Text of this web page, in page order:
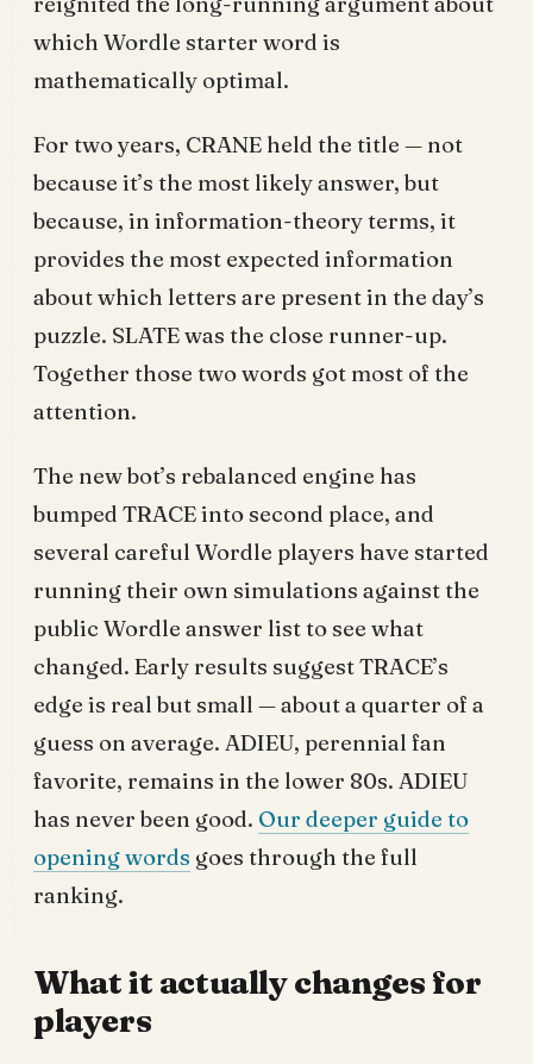
which Wordle starter word is
mathematically optimal.
For two years, CRANE held the title — not
because it’s the most likely answer, but
because, in information-theory terms, it
provides the most expected information
about which letters are present in the day’s
puzzle. SLATE was the close runner-up.
Together those two words got most of the
attention.
The new bot’s rebalanced engine has
bumped TRACE into second place, and
several careful Wordle players have started
running their own simulations against the
public Wordle answer list to see what
changed. Early results suggest TRACE’s
edge is real but small — about a quarter of a
guess on average. ADIEU, perennial fan
favorite, remains in the lower 80s. ADIEU
has never been good. Our deeper guide to
opening words goes through the full
ranking.
What it actually changes for
players